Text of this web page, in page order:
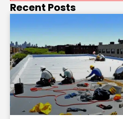
Recent Posts